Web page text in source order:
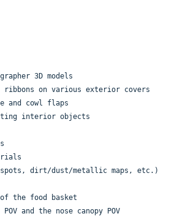
3D models
ribbons on various exterior covers
and cowl flaps
interior objects
dirt/dust/metallic maps, etc.)
the food basket
and the nose canopy POV